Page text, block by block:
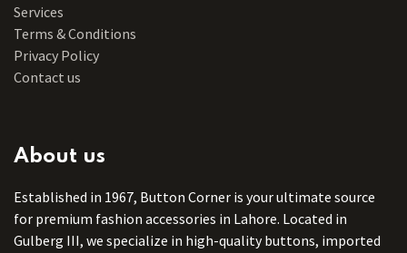
Services
Terms & Conditions
Privacy Policy
Contact us
About us
Established in 1967, Button Corner is your ultimate source
for premium fashion accessories in Lahore. Located in
Gulberg III, we specialize in high-quality buttons, imported